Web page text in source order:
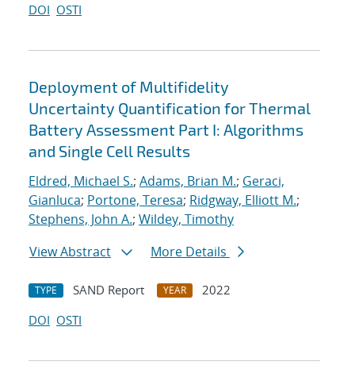
DOI OSTI
Deployment of Multifidelity
Uncertainty Quantification for Thermal
Battery Assessment Part I: Algorithms
and Single Cell Results
Eldred, Michael S.; Adams, Brian M.; Geraci,
Gianluca; Portone, Teresa; Ridgway, Elliott M.;
Stephens, John A.; Wildey, Timothy
View Abstract
More Details
TYPE SAND Report YEAR
2022
DOI OSTI